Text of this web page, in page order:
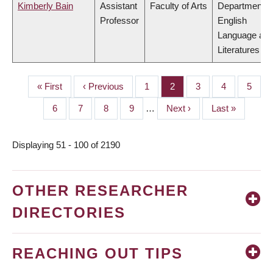
Kimberly Bain
Assistant
Professor
Faculty of Arts
Department
English
Language and
Literatures
PAGINATION
First
page
« First
Previous
page
‹ Previous Page
1 Page
2 Page
3 Page
4 Page
5
Page
6 Page
7 Page
8 Page
9 …
Next
page
Next ›
Last
page
Last »
Displaying 51 - 100 of 2190
OTHER RESEARCHER
DIRECTORIES
REACHING OUT TIPS